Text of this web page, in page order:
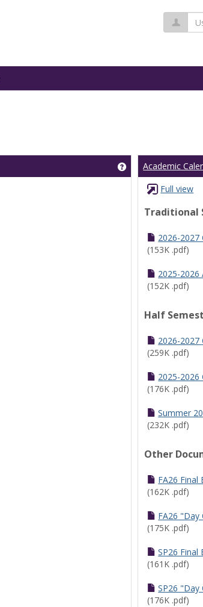
Get help using
Academic
Full view
Traditional
2026-2027
(153K .pdf)
2025-2026
(152K .pdf)
Half
2026-2027
(259K .pdf)
2025-2026
(176K .pdf)
Summer
(232K .pdf)
Other
FA26 Final
(162K .pdf)
FA26 "Day
(175K .pdf)
SP26 Final
(161K .pdf)
SP26 "Day
(176K .pdf)